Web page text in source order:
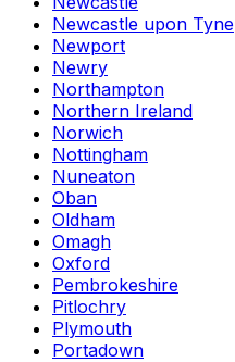
Newcastle upon Tyne
Newport
Newry
Northampton
Northern Ireland
Norwich
Nottingham
Nuneaton
Oban
Oldham
Omagh
Oxford
Pembrokeshire
Pitlochry
Plymouth
Portadown